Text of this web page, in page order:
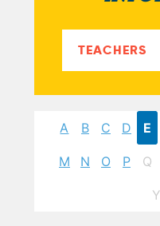
TEACHERS
A B C D E
M N O P Q
Y